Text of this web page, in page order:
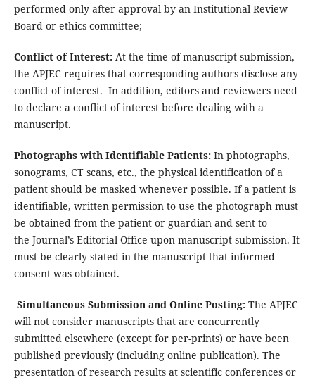
performed only after approval by an Institutional Review
Board or ethics committee;
Conflict of Interest: At the time of manuscript submission,
the APJEC requires that corresponding authors disclose any
conflict of interest. In addition, editors and reviewers need
to declare a conflict of interest before dealing with a
manuscript.
Photographs with Identifiable Patients: In photographs,
sonograms, CT scans, etc., the physical identification of a
patient should be masked whenever possible. If a patient is
identifiable, written permission to use the photograph must
be obtained from the patient or guardian and sent to
the Journal’s Editorial Office upon manuscript submission. It
must be clearly stated in the manuscript that informed
consent was obtained.
Simultaneous Submission and Online Posting: The APJEC
will not consider manuscripts that are concurrently
submitted elsewhere (except for per-prints) or have been
published previously (including online publication). The
presentation of research results at scientific conferences or